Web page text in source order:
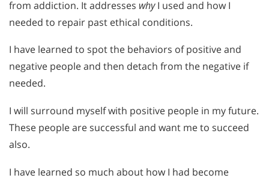
from addiction. It addresses whyI used and how I
needed to repair past ethical conditions.
I have learned to spot the behaviors of positive and
negative people and then detach from the negative if
needed.
I will surround myself with positive people in my future.
These people are successful and want me to succeed
also.
I have learned so much about how I had become